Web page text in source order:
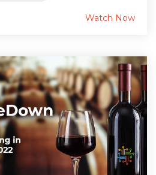
Watch Now